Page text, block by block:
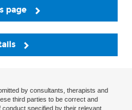
page
by consultants, therapists and
third parties to be correct and
specified by their relevant